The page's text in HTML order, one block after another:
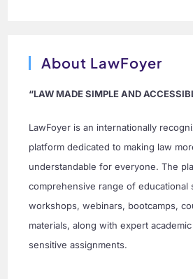
About LawFoyer
“LAW MADE SIMPLE AND
LawFoyer is an internationally
platform dedicated to making law
understandable for everyone. The
comprehensive range of educational
workshops, webinars, bootcamps,
materials, along with expert
sensitive assignments.